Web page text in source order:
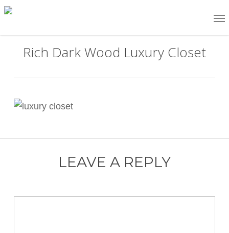
Skip
contentRich Dark Wood Luxury Closet
LEAVE A REPLY